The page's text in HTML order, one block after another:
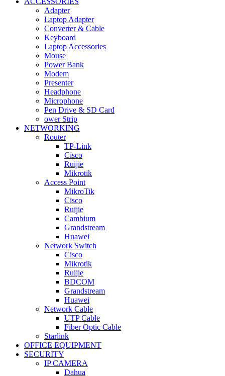
Adapter
Laptop Adapter
Converter & Cable
Keyboard
Laptop Accessories
Mouse
Power Bank
Modem
Presenter
Headphone
Microphone
Pen Drive & SD Card
ower Strip
NETWORKING
Router
TP-Link
Cisco
Ruijie
Mikrotik
Access Point
MikroTik
Cisco
Ruijie
Cambium
Grandstream
Huawei
Network Switch
Cisco
Mikrotik
Ruijie
BDCOM
Grandstream
Huawei
Network Cable
UTP Cable
Fiber Optic Cable
Starlink
OFFICE EQUIPMENT
SECURITY
IP CAMERA
Dahua